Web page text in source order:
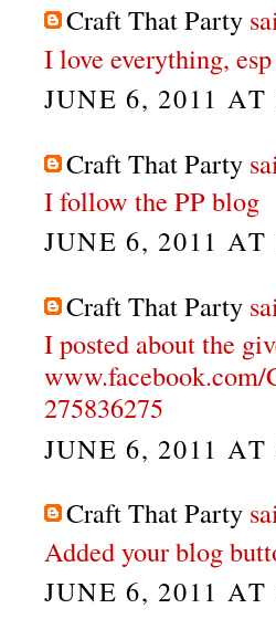
Craft That Party
I love everything,
JUNE 6, 2011 AT
Craft That Party
I follow the PP blog
JUNE 6, 2011 AT
Craft That Party
I posted about the
www.facebook.com/
275836275
JUNE 6, 2011 AT
Craft That Party
Added your blog
JUNE 6, 2011 AT